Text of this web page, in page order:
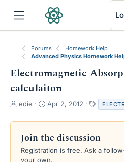
Forums
Homework Help
Advanced Physics Homework
Electromagnetic
calculaiton
T
r
a
d
edie
S
a
t
d
Apr 2, 2012
a
g
Join the discussion
Registration is free. Ask a
your own.
RSS